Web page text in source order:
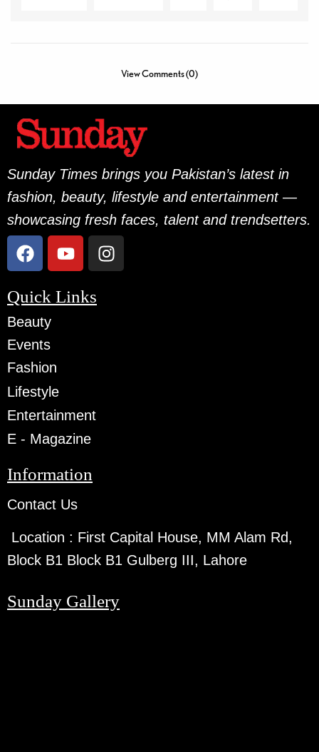
View Comments (0)
Sunday Times brings you Pakistan’s latest in
fashion, beauty, lifestyle and entertainment —
showcasing fresh faces, talent and trendsetters.
Quick Links
Beauty
Events
Fashion
Lifestyle
Entertainment
E - Magazine
Information
Contact Us
Location : First Capital House, MM Alam Rd,
Block B1 Block B1 Gulberg III, Lahore
Sunday Gallery